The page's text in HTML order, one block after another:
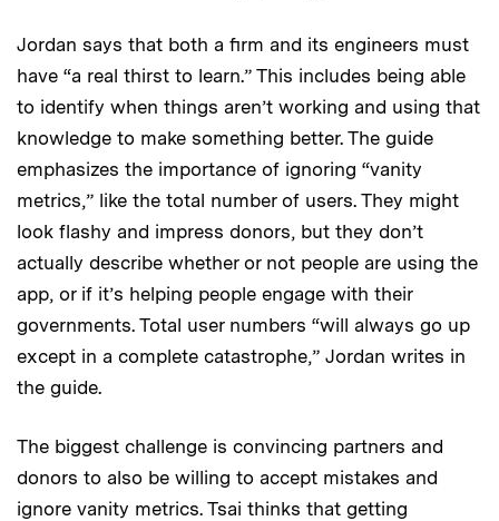
Jordan says that both a firm and its engineers must
have “a real thirst to learn.” This includes being able
to identify when things aren’t working and using that
knowledge to make something better. The guide
emphasizes the importance of ignoring “vanity
metrics,” like the total number of users. They might
look flashy and impress donors, but they don’t
actually describe whether or not people are using the
app, or if it’s helping people engage with their
governments. Total user numbers “will always go up
except in a complete catastrophe,” Jordan writes in
the guide.
The biggest challenge is convincing partners and
donors to also be willing to accept mistakes and
ignore vanity metrics. Tsai thinks that getting